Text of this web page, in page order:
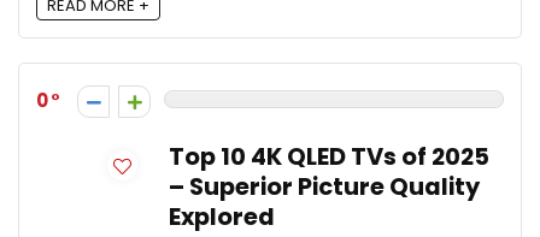
READ MORE +
0
Top 10 4K QLED TVs of 2025
– Superior Picture Quality
Explored